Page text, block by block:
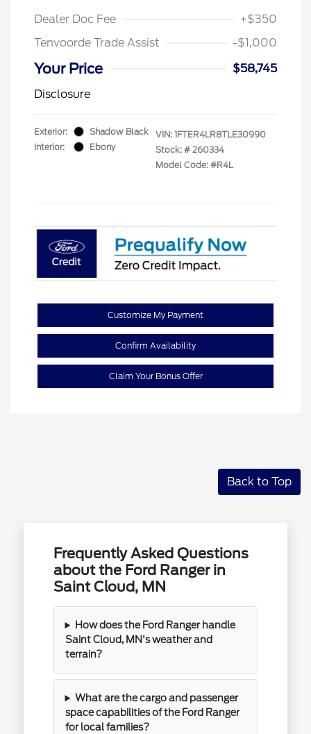
Dealer Doc Fee
+$350
Tenvoorde Trade Assist
-$1,000
Your Price
$58,745
Disclosure
Exterior:
Shadow Black
Interior:
Ebony
VIN: 1FTER4LR8TLE30990
Stock: # 260334
Model Code: #R4L
Customize My Payment
Confirm Availability
Claim Your Bonus Offer
Back to Top
Frequently Asked Questions
about the Ford Ranger in
Saint Cloud, MN
How does the Ford Ranger handle
Saint Cloud, MN's weather and
terrain?
What are the cargo and passenger
space capabilities of the Ford Ranger
for local families?